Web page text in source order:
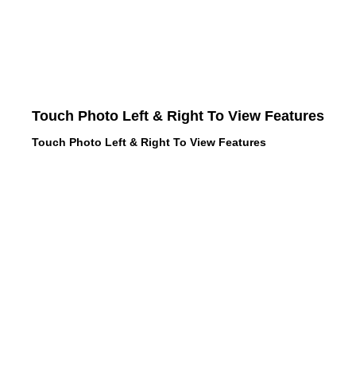
Touch Photo Left & Right To View Features
Touch Photo Left & Right To View Features